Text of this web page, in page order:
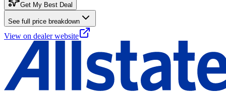
Get My Best Deal
See full price breakdown
View on dealer website